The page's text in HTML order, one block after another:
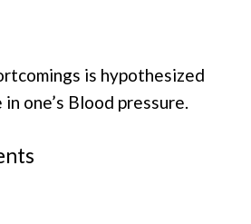
is hypothesized
one’s Blood pressure.